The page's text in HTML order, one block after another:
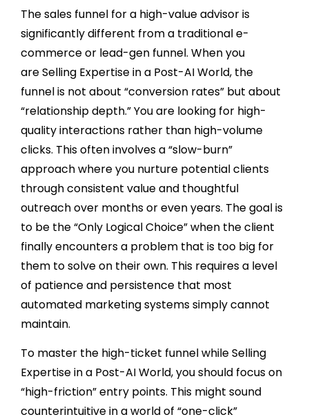
The sales funnel for a high-value advisor is
significantly different from a traditional e-
commerce or lead-gen funnel. When you
are Selling Expertise in a Post-AI World, the
funnel is not about “conversion rates” but about
“relationship depth.” You are looking for high-
quality interactions rather than high-volume
clicks. This often involves a “slow-burn”
approach where you nurture potential clients
through consistent value and thoughtful
outreach over months or even years. The goal is
to be the “Only Logical Choice” when the client
finally encounters a problem that is too big for
them to solve on their own. This requires a level
of patience and persistence that most
automated marketing systems simply cannot
maintain.
To master the high-ticket funnel while Selling
Expertise in a Post-AI World, you should focus on
“high-friction” entry points. This might sound
counterintuitive in a world of “one-click”